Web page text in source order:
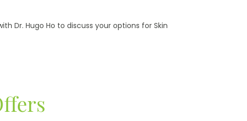
Dr. Hugo Ho to discuss your options for Skin